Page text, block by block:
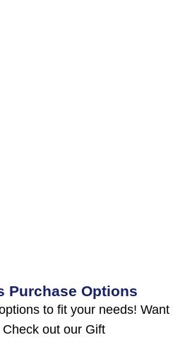
Purchase Options
to fit your needs! Want
out our Gift